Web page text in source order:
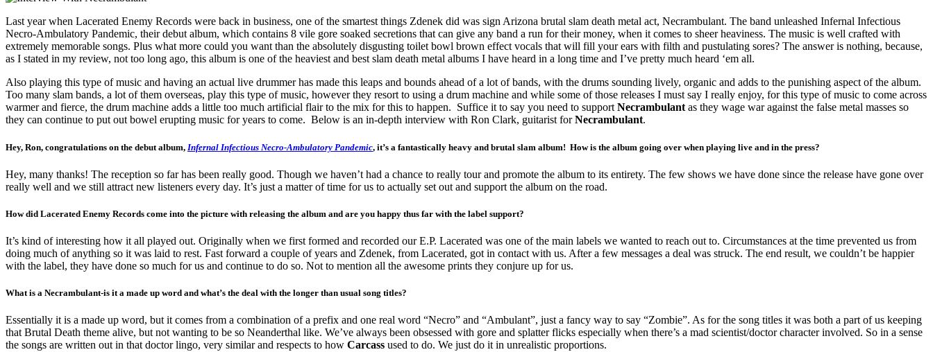
Last year when Lacerated Enemy Records were back in business, one of the smartest things Zdenek did was sign Arizona brutal slam death metal act, Necrambulant. The band unleashed Infernal Infectious
Necro-Ambulatory Pandemic, their debut album, which contains 8 vile gore soaked secretions that can give any band a run for their money, when it comes to sheer heaviness. The music is well crafted with
extremely memorable songs. Plus what more could you want than the absolutely disgusting toilet bowl brown effect vocals that will fill your ears with filth and pustulating sores? The answer is nothing, because,
as I stated in my review, not too long ago, this album is one of the heaviest and best slam death metal albums I have heard in a long time and I’ve pretty much heard ‘em all.
Also playing this type of music and having an actual live drummer has made this leaps and bounds ahead of a lot of bands, with the drums sounding lively, organic and adds to the punishing aspect of the album.
Too many slam bands, a lot of them overseas, play this type of music, however they resort to using a drum machine and while some of those releases I must say I really enjoy, for this type of music to come across
warmer and fierce, the drum machine adds a little too much artificial flair to the mix for this to happen. Suffice it to say you need to supportNecrambulantas they wage war against the false metal masses so
they can continue to put out bowel erupting music for years to come. Below is an in-depth interview with Ron Clark, guitarist forNecrambulant.
Hey, Ron, congratulations on the debut album, Infernal Infectious Necro-Ambulatory Pandemic, it’s a fantastically heavy and brutal slam album! How is the album going over when playing live and in the press?
Hey, many thanks! The reception so far has been really good. Though we haven’t had a chance to really tour and promote the album to its entirety. The few shows we have done since the release have gone over
really well and we still attract new listeners every day. It’s just a matter of time for us to actually set out and support the album on the road.
How did Lacerated Enemy Records come into the picture with releasing the album and are you happy thus far with the label support?
It’s kind of interesting how it all played out. Originally when we first formed and recorded our E.P. Lacerated was one of the main labels we wanted to reach out to. Circumstances at the time prevented us from
doing much of anything so it was laid to rest. Fast forward a couple of years and Zdenek, from Lacerated, got in contact with us. After a few messages a deal was struck. The end result, we couldn’t be happier
with the label, they have done so much for us and continue to do so. Not to mention all the awesome prints they conjure up for us.
What is a Necrambulant-is it a made up word and what’s the deal with the longer than usual song titles?
Essentially it is a made up word, but it comes from a combination of a prefix and one real word “Necro” and “Ambulant”, just a fancy way to say “Zombie”. As for the song titles it was both a part of us keeping
that Brutal Death theme alive, but not wanting to be so Neanderthal like. We’ve always been obsessed with gore and splatter flicks especially when there’s a mad scientist/doctor character involved. So in a sense
the songs are written out in that doctor lingo, very similar and respects to how Carcass used to do. We just do it in unrealistic proportions.